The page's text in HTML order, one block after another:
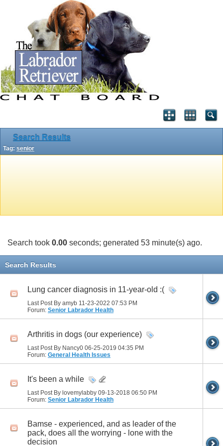
Search Results
Tag: senior
Search took 0.00 seconds; generated 53 minute(s) ago.
Search Results
Lung cancer diagnosis in 11-year-old :(
Last Post By amyb 11-23-2022 07:53 PM
Forum: Senior Labrador Health
Arthritis in dogs (our experience)
Last Post By Nancy0 06-25-2019 04:35 PM
Forum: General Health Issues
It's been a while
Last Post By lovemylabby 09-13-2018 06:50 PM
Forum: Senior Labrador Health
Bamse - experienced, and as leader of the
pack, does all the worrying - lone with the
decision